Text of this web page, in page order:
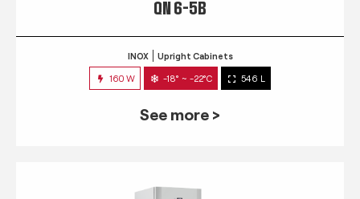
QN 6-5B
INOX Upright Cabinets
160 W -18° ~ -22°C 546 L
See more >